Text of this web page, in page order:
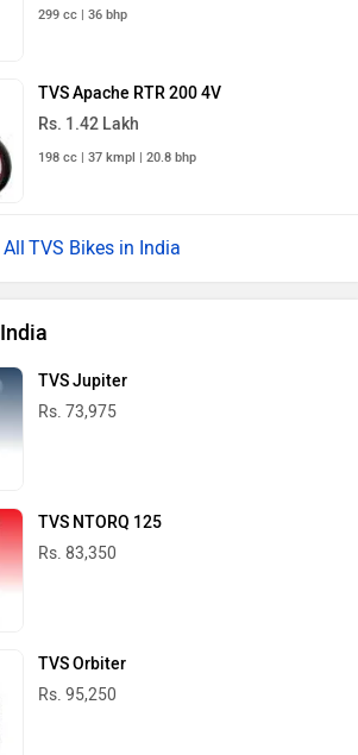
299 cc | 36 bhp
TVS Apache RTR 200 4V
Rs. 1.42 Lakh
198 cc | 37 kmpl | 20.8 bhp
TVS Bikes in India
TVS Jupiter
Rs. 73,975
TVS NTORQ 125
Rs. 83,350
TVS Orbiter
Rs. 95,250